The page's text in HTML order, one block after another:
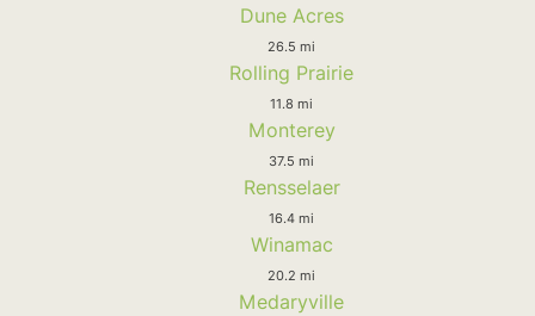
Dune Acres
26.5 mi
Rolling Prairie
11.8 mi
Monterey
37.5 mi
Rensselaer
16.4 mi
Winamac
20.2 mi
Medaryville